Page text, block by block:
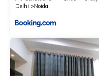
Delhi
Noida